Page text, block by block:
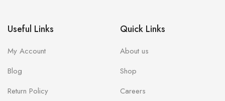
Useful Links
My Account
Blog
Return Policy
Quick Links
About us
Shop
Careers